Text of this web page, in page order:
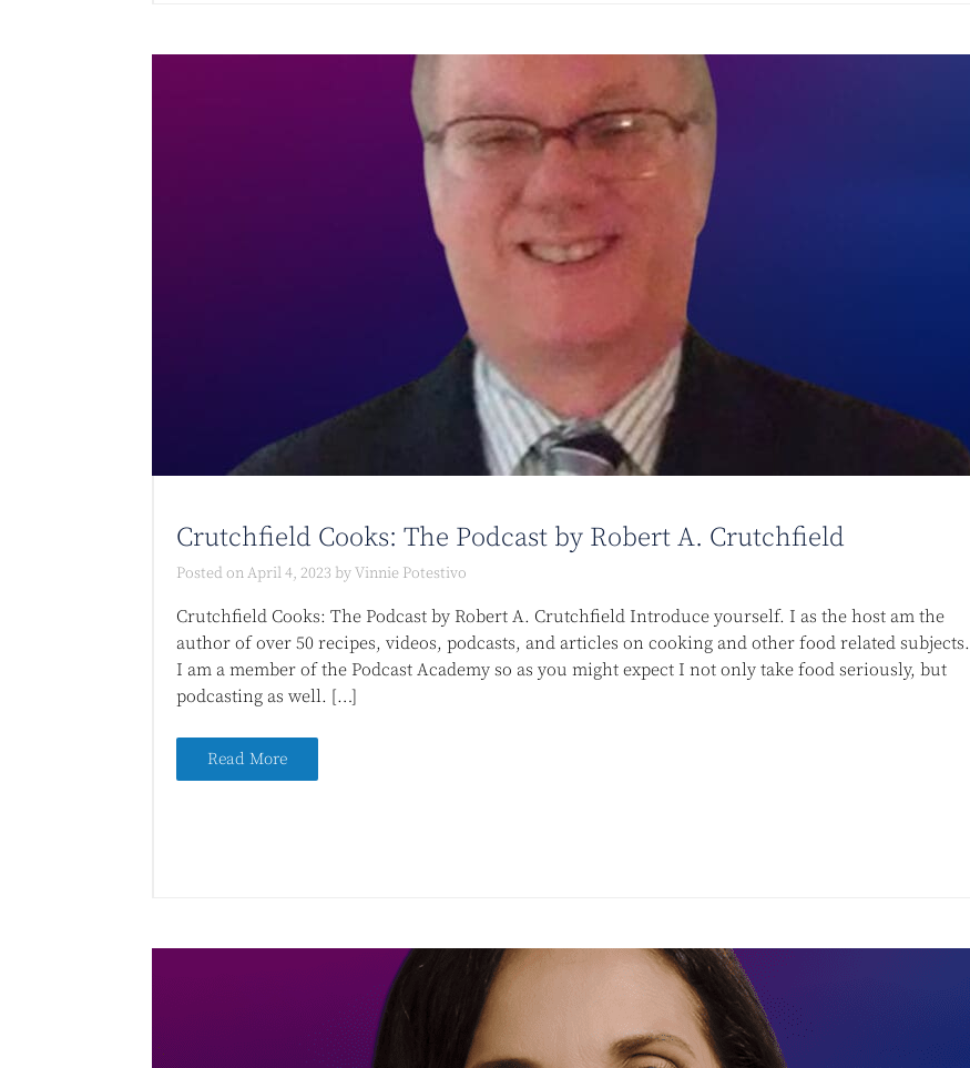
Crutchfield Cooks: The Podcast by Robert A. Crutchfield
Posted onApril 4, 2023 byVinnie Potestivo
Crutchfield Cooks: The Podcast by Robert A. Crutchfield Introduce yourself. I as the host am the
author of over 50 recipes, videos, podcasts, and articles on cooking and other food related subjects.
I am a member of the Podcast Academy so as you might expect I not only take food seriously, but
podcasting as well. […]
Read More